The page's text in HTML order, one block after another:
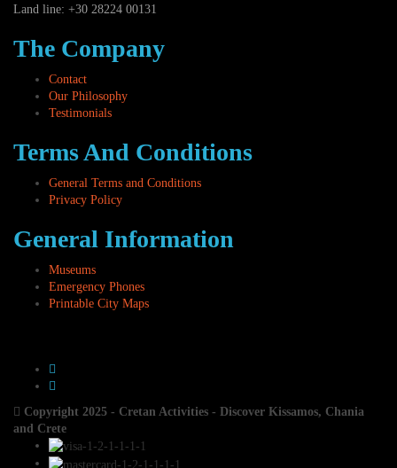
Land line: +30 28224 00131
The Company
Contact
Our Philosophy
Testimonials
Terms And Conditions
General Terms and Conditions
Privacy Policy
General Information
Museums
Emergency Phones
Printable City Maps
Copyright 2025 - Cretan Activities - Discover Kissamos, Chania
and Crete